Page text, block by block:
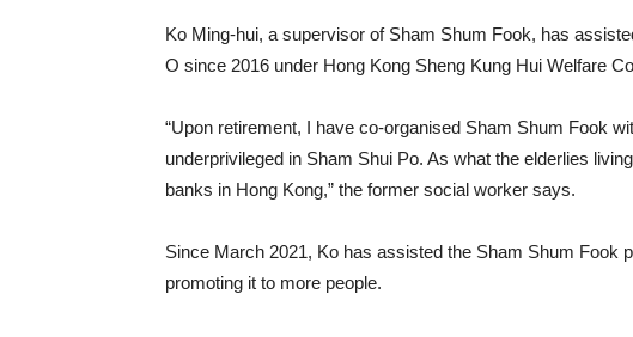
Ko Ming-hui, a supervisor of Sham Shum Fook, has
O since 2016 under Hong Kong Sheng Kung Hui Welfare
“Upon retirement, I have co-organised Sham Shum Fook
underprivileged in Sham Shui Po. As what the elderlies
banks in Hong Kong,” the former social worker says.
Since March 2021, Ko has assisted the Sham Shum Fook
promoting it to more people.